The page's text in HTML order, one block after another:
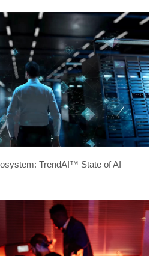
TrendAI™ State of AI